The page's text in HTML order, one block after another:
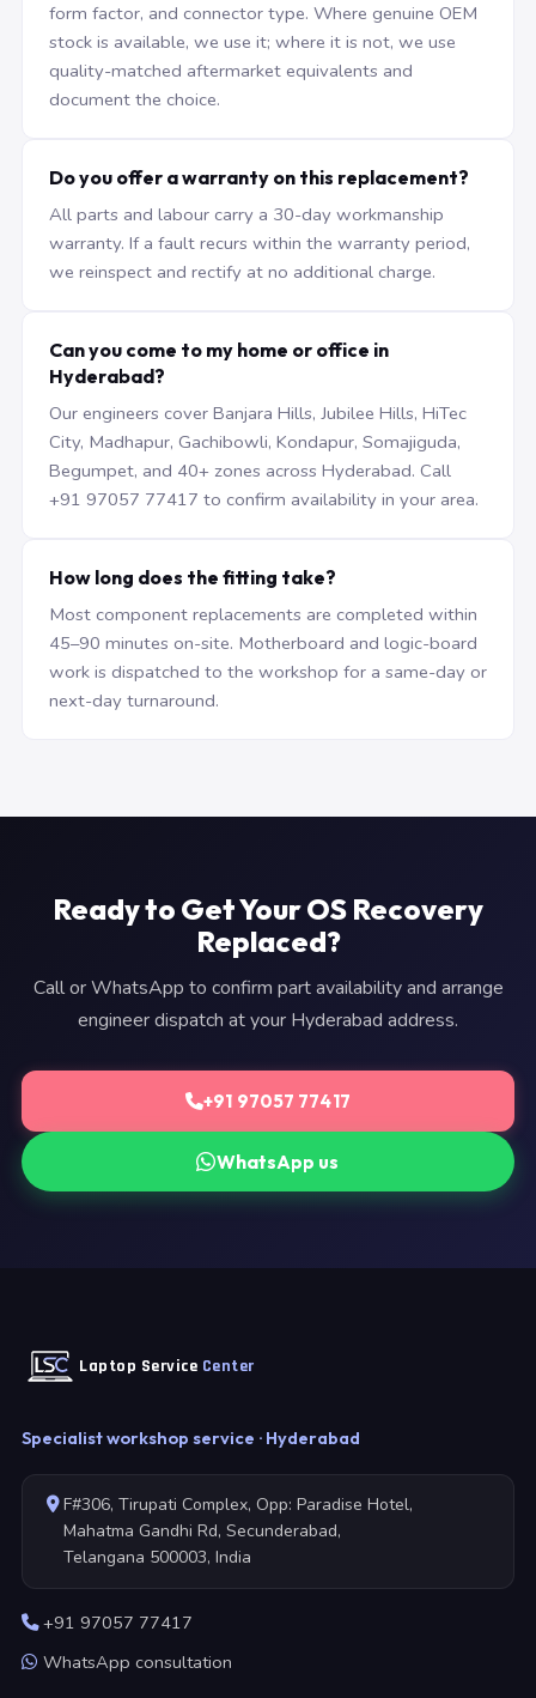
form factor, and connector type. Where genuine OEM
stock is available, we use it; where it is not, we use
quality-matched aftermarket equivalents and
document the choice.
Do you offer a warranty on this replacement?
All parts and labour carry a 30-day workmanship
warranty. If a fault recurs within the warranty period,
we reinspect and rectify at no additional charge.
Can you come to my home or office in
Hyderabad?
Our engineers cover Banjara Hills, Jubilee Hills, HiTec
City, Madhapur, Gachibowli, Kondapur, Somajiguda,
Begumpet, and 40+ zones across Hyderabad. Call
+91 97057 77417 to confirm availability in your area.
How long does the fitting take?
Most component replacements are completed within
45–90 minutes on-site. Motherboard and logic-board
work is dispatched to the workshop for a same-day or
next-day turnaround.
Ready to Get Your OS Recovery
Replaced?
Call or WhatsApp to confirm part availability and arrange
engineer dispatch at your Hyderabad address.
+91 97057 77417
WhatsApp us
Laptop Service Center
Specialist workshop service · Hyderabad
F#306, Tirupati Complex, Opp: Paradise Hotel,
Mahatma Gandhi Rd, Secunderabad,
Telangana 500003, India
+91 97057 77417
WhatsApp consultation